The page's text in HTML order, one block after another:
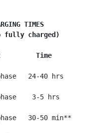
TIMES
fully charged)
Time
24-40 hrs
3-5 hrs
30-50 min**